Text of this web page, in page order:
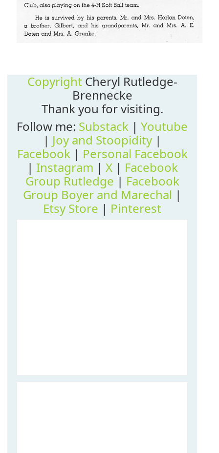
CopyrightCheryl Rutledge-
Brennecke
Thank you for visiting.
Follow me: Substack | Youtube
| Joy and Stoopidity |
Facebook| Personal Facebook
| Instagram | X| Facebook
Group Rutledge | Facebook
Group Boyer and Marechal |
Etsy Store | Pinterest